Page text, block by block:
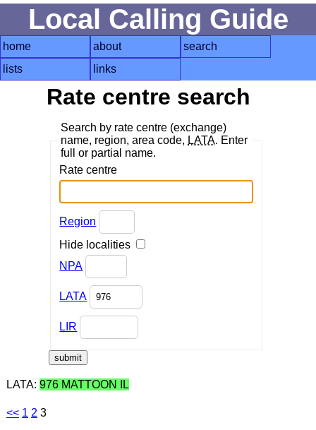
Local Calling Guide
home about
search
lists
links
Rate centre search
Search by rate centre (exchange)
name, region, area code, LATA. Enter
full or partial name.
Rate centre
Region
Hide localities
NPA
LATA
LIR
LATA: 976 MATTOON IL
<< 1 2 3